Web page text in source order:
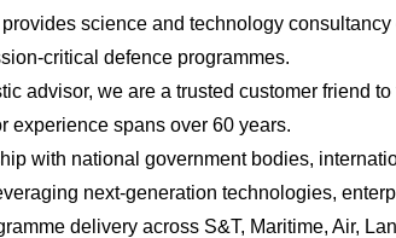
science and technology
critical defence programmes.
advisor, we are a trusted customer friend
experience spans over 60 years.
with national government bodies,
next-generation technologies,
delivery across S&T, Maritime, Air,